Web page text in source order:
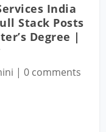
India
Stack Posts
Degree |
| 0 comments